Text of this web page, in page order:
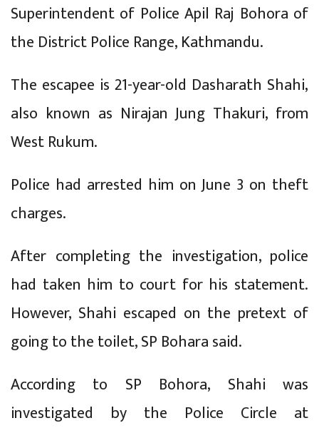
Superintendent of Police Apil Raj Bohora of
the District Police Range, Kathmandu.
The escapee is 21-year-old Dasharath Shahi,
also known as Nirajan Jung Thakuri, from
West Rukum.
Police had arrested him on June 3 on theft
charges.
After completing the investigation, police
had taken him to court for his statement.
However, Shahi escaped on the pretext of
going to the toilet, SP Bohara said.
According to SP Bohora, Shahi was
investigated by the Police Circle at